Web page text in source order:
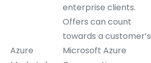
enterprise clients.
Azure
Offers can count
towards a customer’s
Microsoft Azure